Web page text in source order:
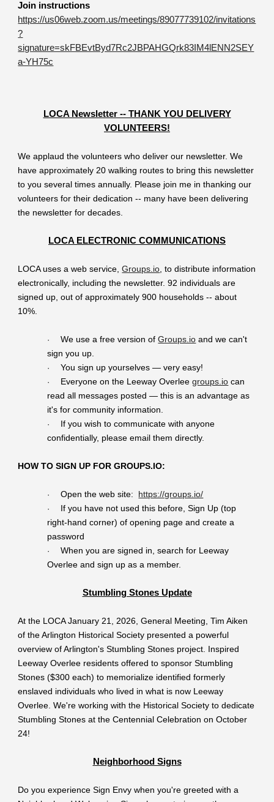
Join instructions
https://us06web.zoom.us/meetings/89077739102/invitations
?
signature=skFBEvtByd7Rc2JBPAHGQrk83IM4lENN2SEY
a-YH75c
LOCA Newsletter -- THANK YOU DELIVERY
VOLUNTEERS!
We applaud the volunteers who deliver our newsletter. We
have approximately 20 walking routes to bring this newsletter
to you several times annually. Please join me in thanking our
volunteers for their dedication -- many have been delivering
the newsletter for decades.
LOCA ELECTRONIC COMMUNICATIONS
LOCA uses a web service, Groups.io , to distribute information
electronically, including the newsletter. 92 individuals are
signed up, out of approximately 900 households -- about
10%.
· We use a free version of Groups.io and we can't
sign you up.
· You sign up yourselves — very easy!
· Everyone on the Leeway Overlee groups.io can
read all messages posted — this is an advantage as
it's for community information.
·
If you wish to communicate with anyone
confidentially, please email them directly.
HOW TO SIGN UP FOR GROUPS.IO:
· Open the web site: https://groups.io/
·
If you have not used this before, Sign Up (top
right-hand corner) of opening page and create a
password
·
When you are signed in, search for Leeway
Overlee and sign up as a member.
Stumbling Stones Update
At the LOCA January 21, 2026, General Meeting, Tim Aiken
of the Arlington Historical Society presented a powerful
overview of Arlington's Stumbling Stones project. Inspired
Leeway Overlee residents offered to sponsor Stumbling
Stones ($300 each) to memorialize identified formerly
enslaved individuals who lived in what is now Leeway
Overlee. We're working with the Historical Society to dedicate
Stumbling Stones at the Centennial Celebration on October
24!
Neighborhood Signs
Do you experience Sign Envy when you're greeted with a